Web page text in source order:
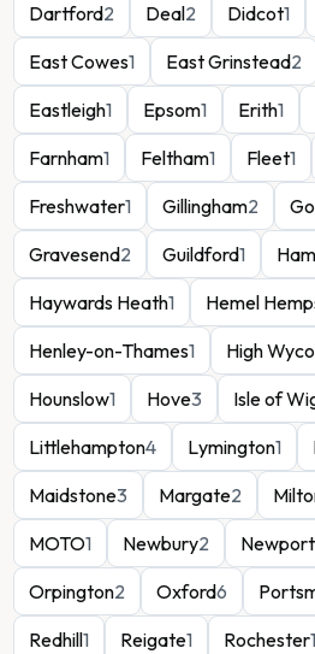
Dartford2 Deal2 Didcot1
East Cowes1 East Grinstead2
Eastleigh1 Epsom1 Erith1
Farnham1 Feltham1 Fleet1
Freshwater1 Gillingham2
Gravesend2 Guildford1
Haywards Heath1 Hemel
Henley-on-Thames1 High
Hounslow1 Hove3 Isle of
Littlehampton4 Lymington1
Maidstone3 Margate2
MOTO1 Newbury2
Orpington2 Oxford6
Redhill1 Reigate1 Rochester1